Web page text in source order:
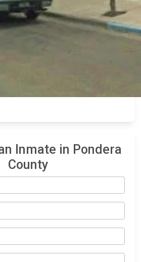
Inmate in Pondera
County